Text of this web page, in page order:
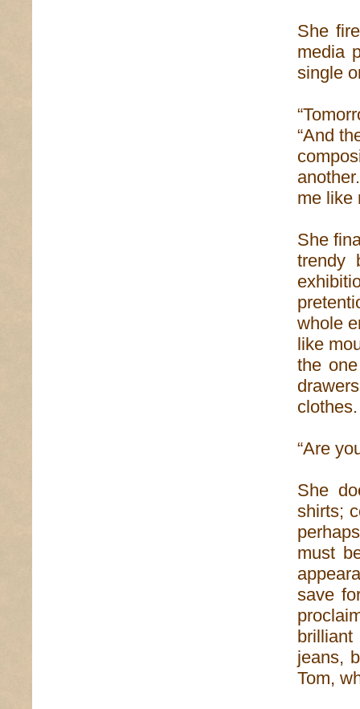
She
media
single
“And
me like
She
trendy
whole
like
the
clothes.
“Are
She
shirts;
must
save
jeans,
Tom,